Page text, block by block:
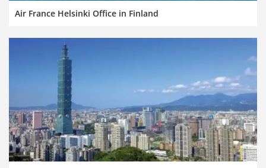
Air France Helsinki Office in Finland